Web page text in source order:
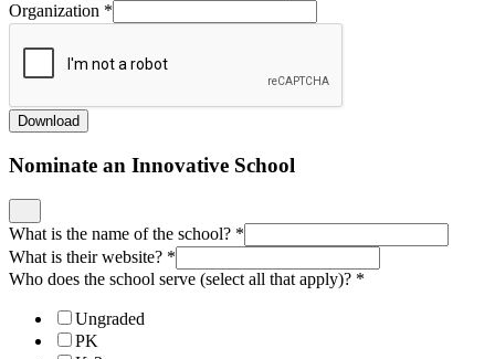
Organization *
Download
Nominate an Innovative School
What is the name of the school? *
What is their website? *
Who does the school serve (select all that apply)? *
Ungraded
PK